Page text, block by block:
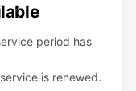
period has
is renewed.